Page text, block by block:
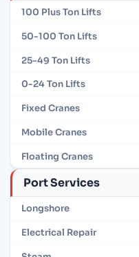
100 Plus Ton Lifts
50-100 Ton Lifts
25-49 Ton Lifts
0-24 Ton Lifts
Fixed Cranes
Mobile Cranes
Floating Cranes
Port Services
Longshore
Electrical Repair